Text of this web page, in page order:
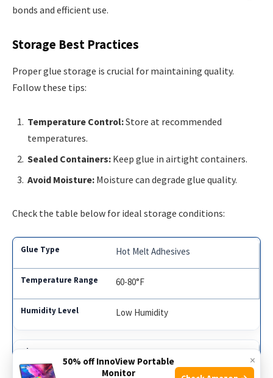
bonds and efficient use.
Storage Best Practices
Proper glue storage is crucial for maintaining quality.
Follow these tips:
Temperature Control:Store at recommended
temperatures.
Sealed Containers: Keep glue in airtight containers.
Avoid Moisture: Moisture can degrade glue quality.
Check the table below for ideal storage conditions:
Hot Melt Adhesives
60-80°F
Low Humidity
Pressure Sensitive Adhesives ×
50% off InnoView Portable
Monitor